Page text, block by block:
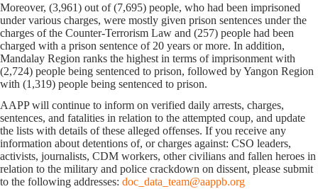
Moreover, (3,961) out of (7,695) people, who had been imprisoned
under various charges, were mostly given prison sentences under the
charges of the Counter-Terrorism Law and (257) people had been
charged with a prison sentence of 20 years or more. In addition,
Mandalay Region ranks the highest in terms of imprisonment with
(2,724) people being sentenced to prison, followed by Yangon Region
with (1,319) people being sentenced to prison.
AAPP will continue to inform on verified daily arrests, charges,
sentences, and fatalities in relation to the attempted coup, and update
the lists with details of these alleged offenses. If you receive any
information about detentions of, or charges against: CSO leaders,
activists, journalists, CDM workers, other civilians and fallen heroes in
relation to the military and police crackdown on dissent, please submit
to the following addresses: doc_data_team@aappb.org